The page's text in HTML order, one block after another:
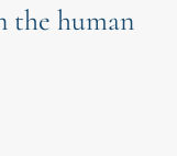
the human